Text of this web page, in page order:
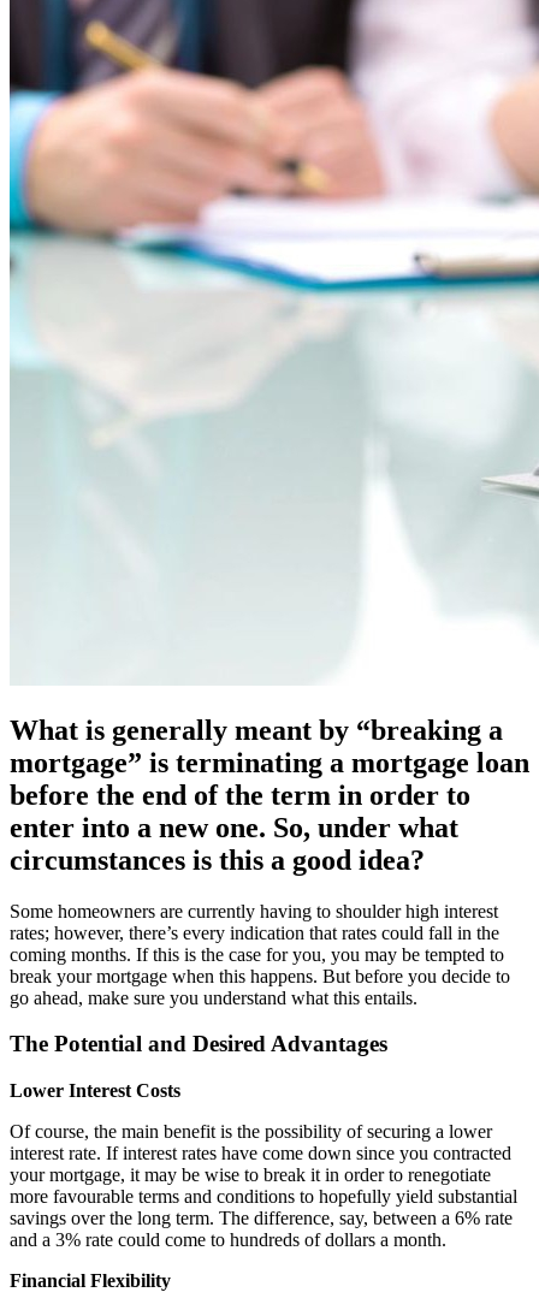
What is generally meant by “breaking a
mortgage” is terminating a mortgage loan
before the end of the term in order to
enter into a new one. So, under what
circumstances is this a good idea?
Some homeowners are currently having to shoulder high interest
rates; however, there’s every indication that rates could fall in the
coming months. If this is the case for you, you may be tempted to
break your mortgage when this happens. But before you decide to
go ahead, make sure you understand what this entails.
The Potential and Desired Advantages
Lower Interest Costs
Of course, the main benefit is the possibility of securing a lower
interest rate. If interest rates have come down since you contracted
your mortgage, it may be wise to break it in order to renegotiate
more favourable terms and conditions to hopefully yield substantial
savings over the long term. The difference, say, between a 6% rate
and a 3% rate could come to hundreds of dollars a month.
Financial Flexibility